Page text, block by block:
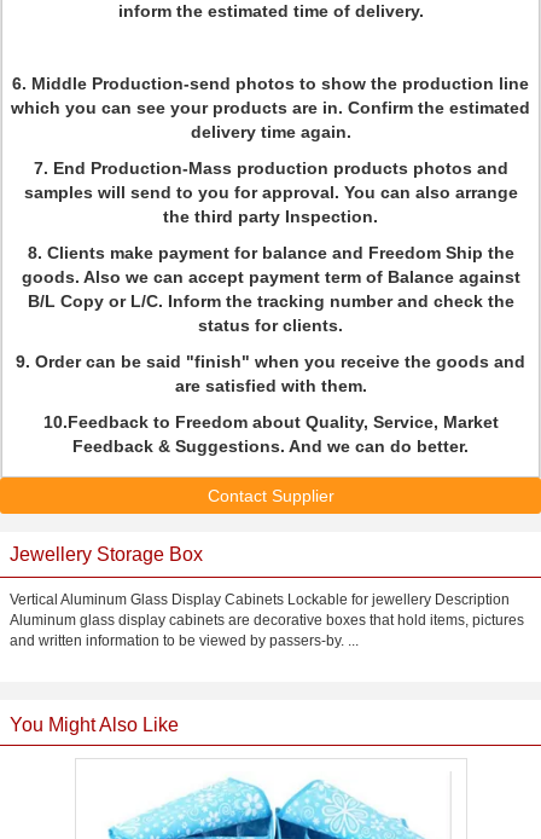
inform the estimated time of delivery.
6. Middle Production-send photos to show the production line
which you can see your products are in. Confirm the estimated
delivery time again.
7. End Production-Mass production products photos and
samples will send to you for approval. You can also arrange
the third party Inspection.
8. Clients make payment for balance and Freedom Ship the
goods. Also we can accept payment term of Balance against
B/L Copy or L/C. Inform the tracking number and check the
status for clients.
9. Order can be said "finish" when you receive the goods and
are satisfied with them.
10.Feedback to Freedom about Quality, Service, Market
Feedback & Suggestions. And we can do better.
Contact Supplier
Jewellery Storage Box
Vertical Aluminum Glass Display Cabinets Lockable for jewellery Description
Aluminum glass display cabinets are decorative boxes that hold items, pictures
and written information to be viewed by passers-by. ...
You Might Also Like